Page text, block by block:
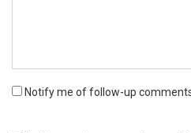
Notify me of follow-up comments